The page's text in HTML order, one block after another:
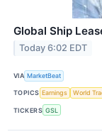
Global Ship
Today 6:02 EDT
VIA MarketBeat
TOPICS Earnings World
TICKERS GSL